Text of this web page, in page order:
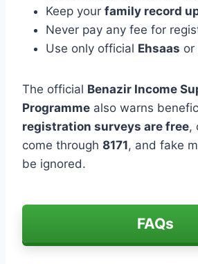
Keep your family record
Never pay any fee for
Use only official Ehsaas or
The official Benazir Income
Programme also warns
registration surveys are free,
come through 8171, and fake
be ignored.
FAQs